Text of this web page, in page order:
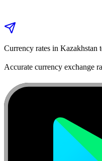
Currency rates in
Accurate currency exchange